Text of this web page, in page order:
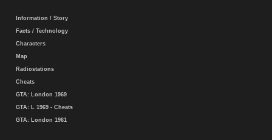
Information / Story
Facts / Technology
Characters
Map
Radiostations
Cheats
GTA: London 1969
GTA: L 1969 - Cheats
GTA: London 1961